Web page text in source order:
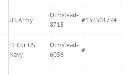
US Army
Olmstead-
8715
#133301774
Lt. Cdr. US
Navy
Olmstead-
6056
#